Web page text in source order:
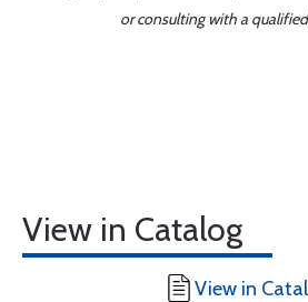
or consulting with a
View in Catalog
View in